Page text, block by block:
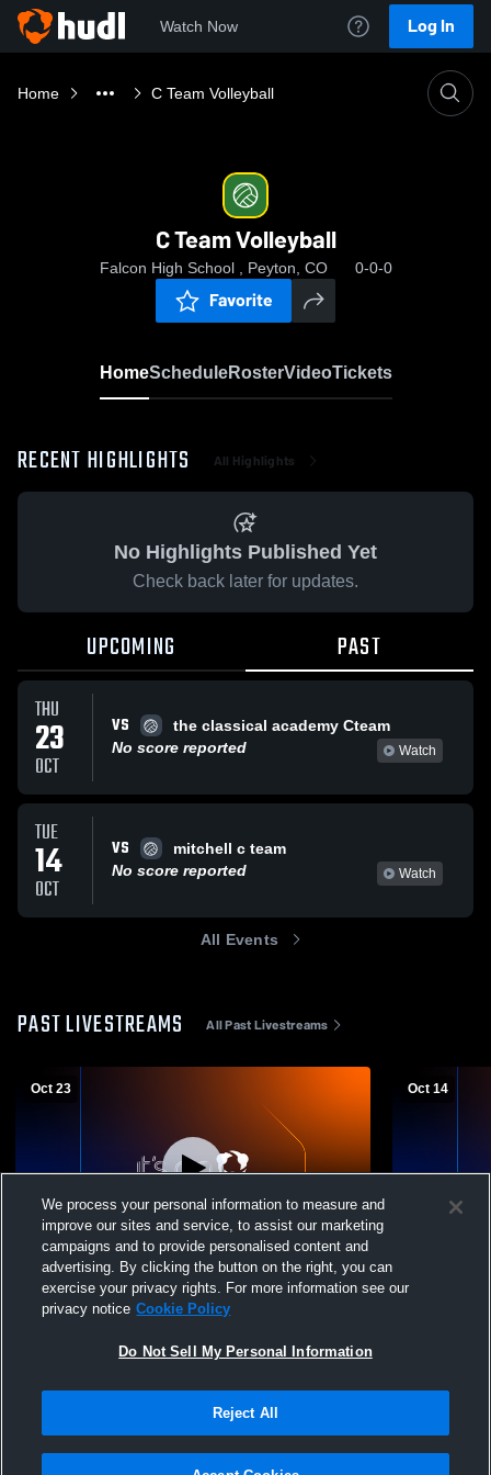
Watch Now Log In
Home C Team Volleyball
C Team Volleyball
Falcon High School , Peyton, CO 0-0-0
Favorite
HomeScheduleRosterVideoTickets
RECENT HIGHLIGHTS All Highlights
No Highlights Published Yet
Check back later for updates.
UPCOMING PAST
THU
23
OCT
VS
the classical academy Cteam
No score reported
Watch
TUE
14
OCT
VS
mitchell c team
No score reported
Watch
All Events
PAST LIVESTREAMS All Past Livestreams
Oct 23
Falcon High School vs the classical
academy Cteam Womens Other Volleyball
Oct 14
Falcon High School
We process your personal information to measure and
improve our sites and service, to assist our marketing
campaigns and to provide personalised content and
advertising. By clicking the button on the right, you can
exercise your privacy rights. For more information see our
privacy notice Cookie Policy
Do Not Sell My Personal Information
Reject All